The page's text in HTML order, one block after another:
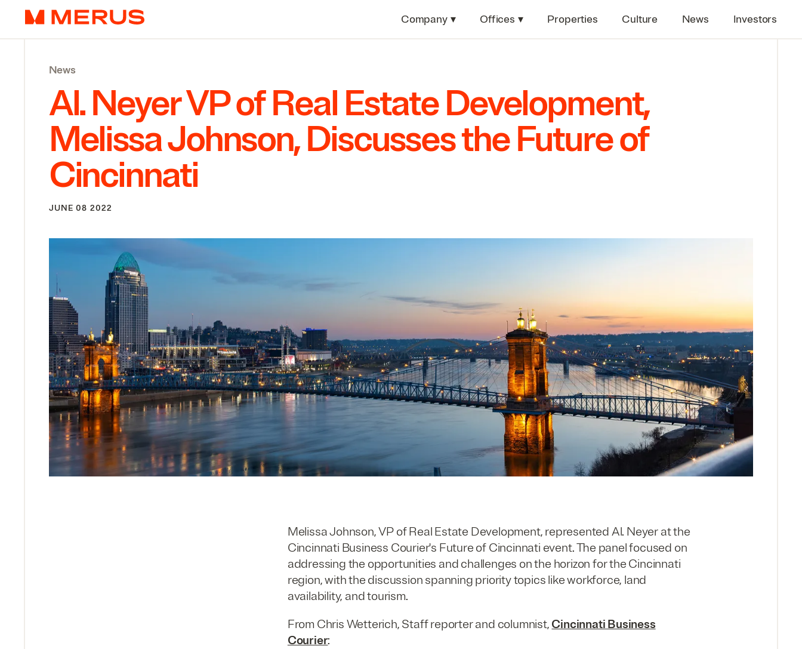
Skip to content
Merus Company ▾ Offices ▾ Properties Culture News Investors
News
Al. NeyerVPof Real Estate Development,
Melissa Johnson, Discusses the Future of
Cincinnati
JUNE 08 2022
Melissa Johnson, VP of Real Estate Development, represented Al. Neyer at the
Cincinnati Business Courier's Future of Cincinnati event. The panel focused on
addressing the opportunities and challenges on the horizon for the Cincinnati
region, with the discussion spanning priority topics like workforce, land
availability, and tourism.
From Chris Wetterich, Staff reporter and columnist, Cincinnati Business
Courier: